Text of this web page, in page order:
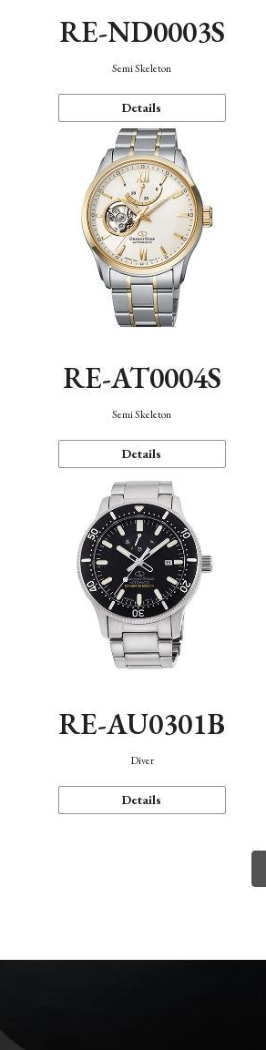
RE-ND0003S
Semi Skeleton
Details
RE-AT0004S
Semi Skeleton
Details
RE-AU0301B
Diver
Details